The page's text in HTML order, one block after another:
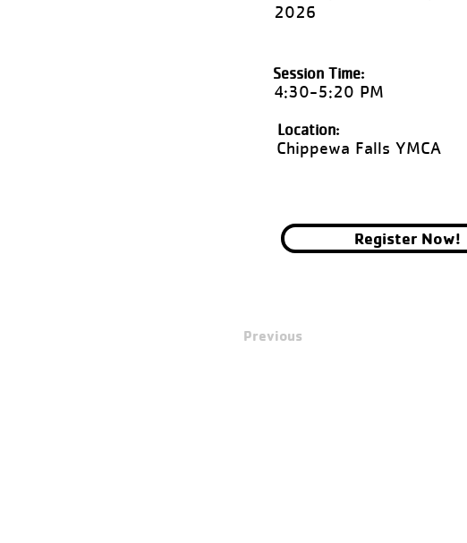
2026
Session Time:
4:30-5:20 PM
Location:
Chippewa Falls YMCA
Register Now!
Previous